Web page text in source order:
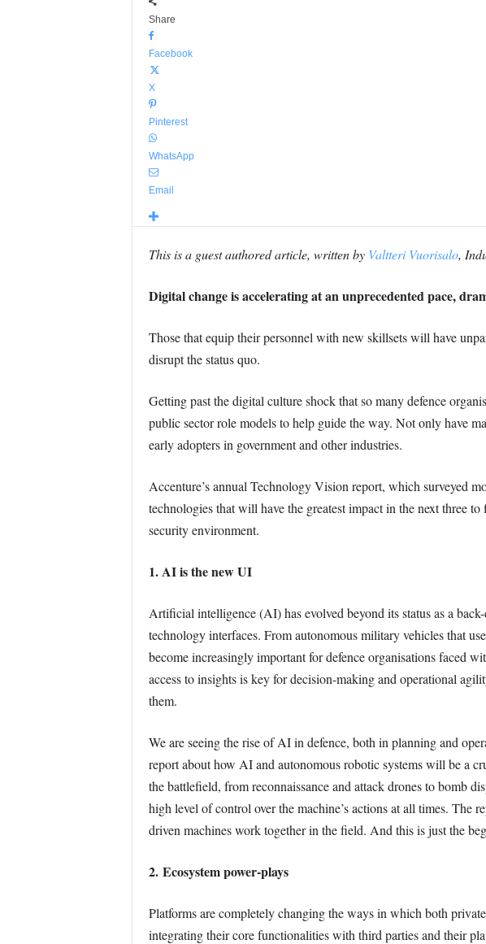
Share
Facebook
X
Pinterest
WhatsApp
Email
This is a guest authored article, written by Valtteri Vuorisalo,
Digital change is accelerating at an unprecedented pace,
Those that equip their personnel with new skillsets will have
disrupt the status quo.
Getting past the digital culture shock that so many defence
public sector role models to help guide the way. Not only have
early adopters in government and other industries.
Accenture’s annual Technology Vision report, which surveyed
technologies that will have the greatest impact in the next three
security environment.
1. AI is the new UI
Artificial intelligence (AI) has evolved beyond its status as a
technology interfaces. From autonomous military vehicles that
become increasingly important for defence organisations faced
access to insights is key for decision-making and operational
them.
We are seeing the rise of AI in defence, both in planning and
report about how AI and autonomous robotic systems will be a
the battlefield, from reconnaissance and attack drones to bomb
high level of control over the machine’s actions at all times. The
driven machines work together in the field. And this is just the
2. Ecosystem power-plays
Platforms are completely changing the ways in which both
integrating their core functionalities with third parties and their